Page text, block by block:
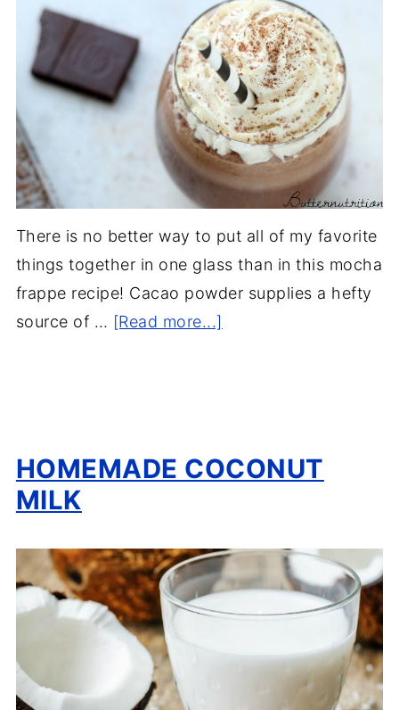
There is no better way to put all of my favorite
things together in one glass than in this mocha
frappe recipe! Cacao powder supplies a hefty
source of … [Read more...]
HOMEMADE COCONUT
MILK